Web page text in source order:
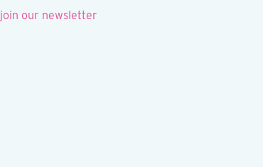
join our newsletter